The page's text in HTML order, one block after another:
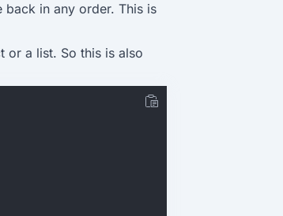
in any order. This is
or a list. So this is also